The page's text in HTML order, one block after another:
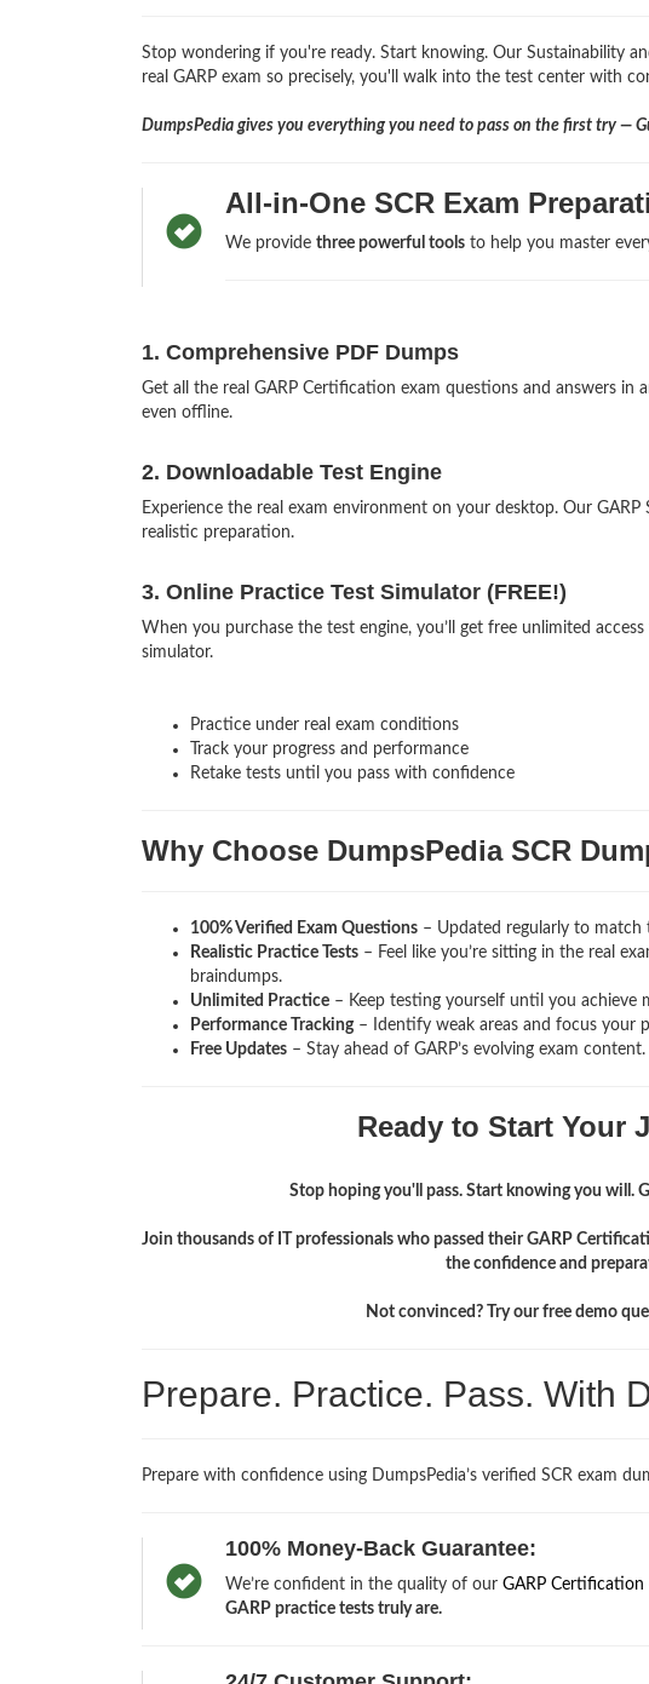
Stop wondering if you're ready. Start knowing. Our Sustainability
real GARP exam so precisely, you'll walk into the test center with
DumpsPedia gives you everything you need to pass on the first try —
All-in-One SCR Exam
We provide three powerful toolsto help you master
1. Comprehensive PDF Dumps
Get all the real GARP Certification exam questions and answers
even offline.
2. Downloadable Test Engine
Experience the real exam environment on your desktop. Our
realistic preparation.
3. Online Practice Test Simulator (FREE!)
When you purchase the test engine, you’ll get free unlimited
simulator.
Practice under real exam conditions
Track your progress and performance
Retake tests until you pass with confidence
Why Choose DumpsPedia SCR
100% Verified Exam Questions – Updated regularly to match
Realistic Practice Tests – Feel like you’re sitting in the real
braindumps.
Unlimited Practice – Keep testing yourself until you achieve
Performance Tracking– Identify weak areas and focus your
Free Updates – Stay ahead of GARP’s evolving exam content.
Ready to Start Your
Stop hoping you'll pass. Start knowing you will.
Join thousands of IT professionals who passed their GARP
the confidence and
Not convinced? Try our free demo
Prepare. Practice. Pass. With
Prepare with confidence using DumpsPedia’s verified SCR exam
100% Money-Back Guarantee:
We’re confident in the quality of our GARP Certification
GARP practice tests truly are.